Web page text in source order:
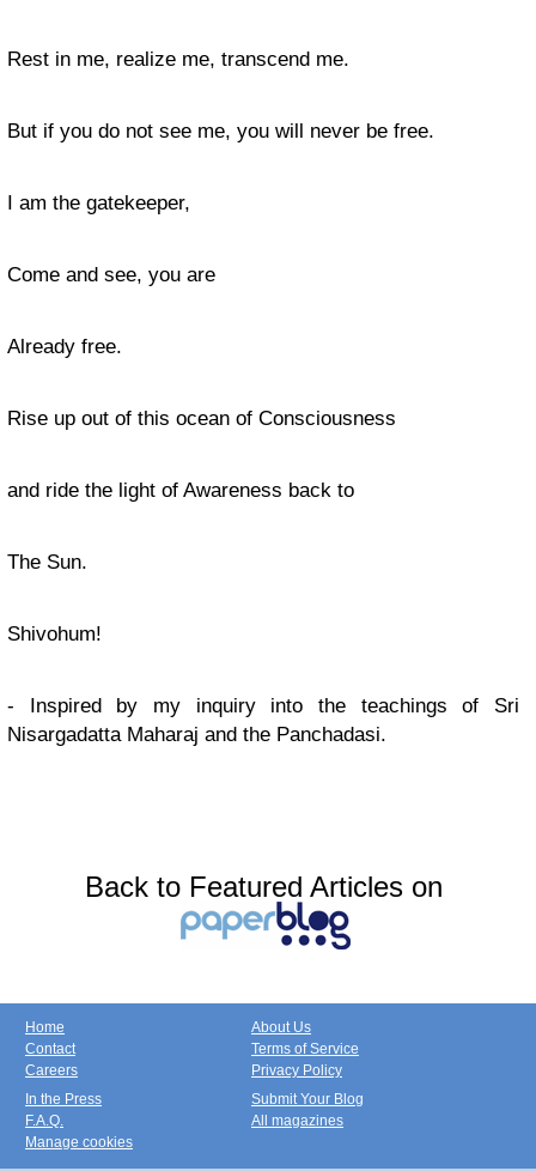
Rest in me, realize me, transcend me.
But if you do not see me, you will never be free.
I am the gatekeeper,
Come and see, you are
Already free.
Rise up out of this ocean of Consciousness
and ride the light of Awareness back to
The Sun.
Shivohum!
- Inspired by my inquiry into the teachings of Sri
Nisargadatta Maharaj and the Panchadasi.
Back to Featured Articles on
Home
Contact
Careers
About Us
Terms of Service
Privacy Policy
In the Press
F.A.Q.
Manage cookies
Submit Your Blog
All magazines